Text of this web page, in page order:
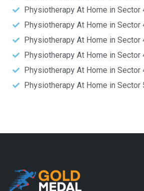
Physiotherapy At Home in Sector
Physiotherapy At Home in Sector
Physiotherapy At Home in Sector
Physiotherapy At Home in Sector
Physiotherapy At Home in Sector
Physiotherapy At Home in Sector